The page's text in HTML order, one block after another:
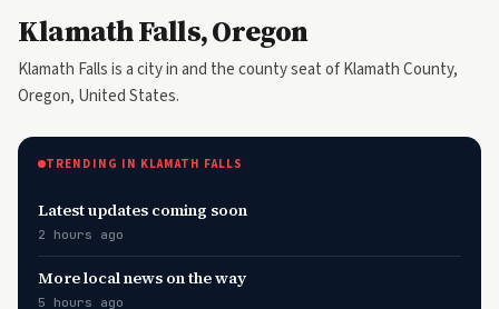
Klamath Falls, Oregon
Klamath Falls is a city in and the county seat of Klamath County,
Oregon, United States.
TRENDING IN KLAMATH FALLS
Latest updates coming soon
2 hours ago
More local news on the way
5 hours ago